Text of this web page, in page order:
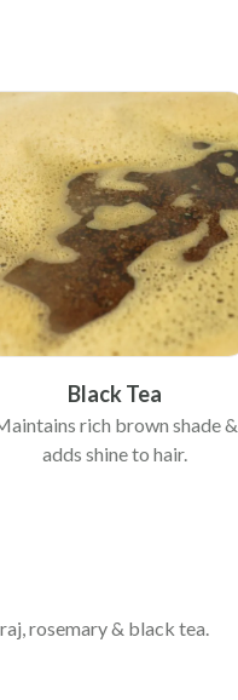
Black Tea
rich brown shade &
adds shine to hair.
rosemary & black tea.